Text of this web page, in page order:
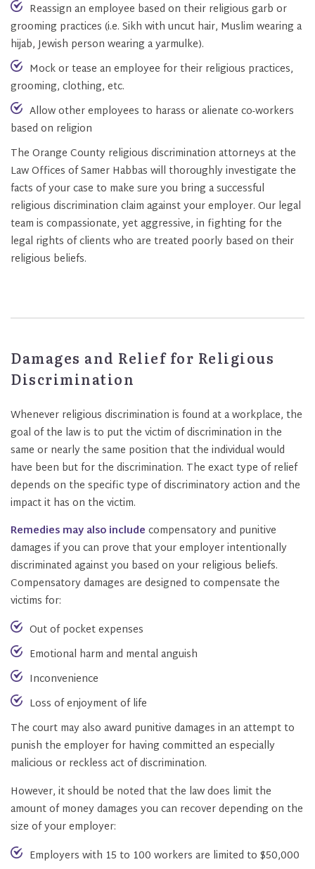
Reassign an employee based on their religious garb or
grooming practices (i.e. Sikh with uncut hair, Muslim wearing a
hijab, Jewish person wearing a yarmulke).
Mock or tease an employee for their religious practices,
grooming, clothing, etc.
Allow other employees to harass or alienate co-workers
based on religion
The Orange County religious discrimination attorneys at the
Law Offices of Samer Habbas will thoroughly investigate the
facts of your case to make sure you bring a successful
religious discrimination claim against your employer. Our legal
team is compassionate, yet aggressive, in fighting for the
legal rights of clients who are treated poorly based on their
religious beliefs.
Damages and Relief for Religious
Discrimination
Whenever religious discrimination is found at a workplace, the
goal of the law is to put the victim of discrimination in the
same or nearly the same position that the individual would
have been but for the discrimination. The exact type of relief
depends on the specific type of discriminatory action and the
impact it has on the victim.
Remedies may also include compensatory and punitive
damages if you can prove that your employer intentionally
discriminated against you based on your religious beliefs.
Compensatory damages are designed to compensate the
victims for:
Out of pocket expenses
Emotional harm and mental anguish
Inconvenience
Loss of enjoyment of life
The court may also award punitive damages in an attempt to
punish the employer for having committed an especially
malicious or reckless act of discrimination.
However, it should be noted that the law does limit the
amount of money damages you can recover depending on the
size of your employer:
Employers with 15 to 100 workers are limited to $50,000